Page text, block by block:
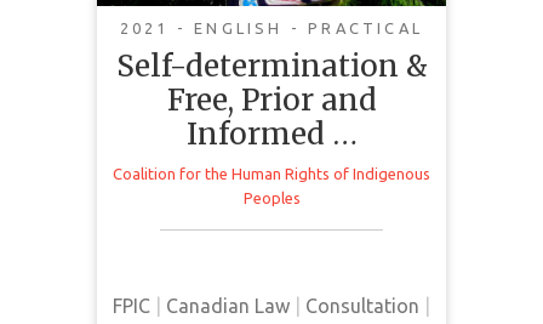
2021 - ENGLISH - PRACTICAL
Self-determination &
Free, Prior and
Informed …
Coalition for the Human Rights of Indigenous
Peoples
FPIC Canadian Law Consultation
This backgrounder provides an
overview of FPIC, the right to self-
determination, UNDRIP, and other
legal parameters as they relate to